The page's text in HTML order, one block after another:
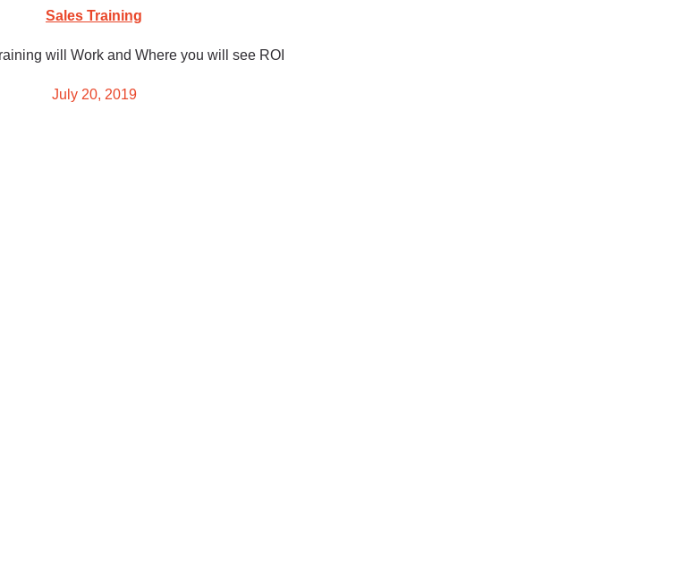
Sales Training
will Work and Where you will see ROI
July 20, 2019